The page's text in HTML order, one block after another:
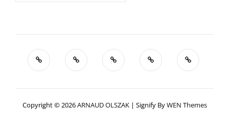
Copyright © 2026ARNAUD OLSZAK | Signify ByWEN Themes